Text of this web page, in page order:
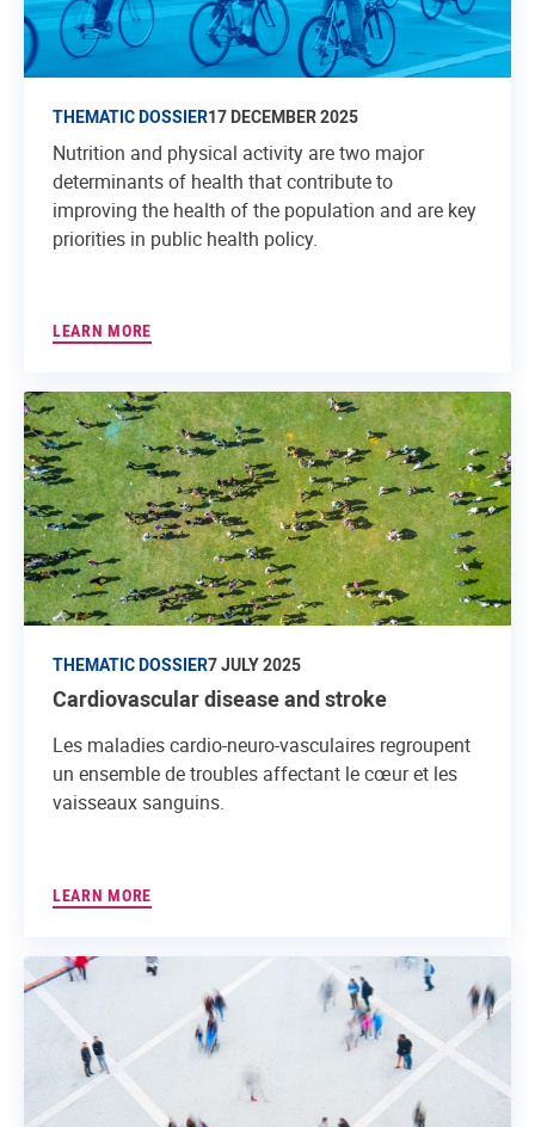
THEMATIC DOSSIER17 DECEMBER 2025
Nutrition and physical activity are two major
determinants of health that contribute to
improving the health of the population and are key
priorities in public health policy.
LEARN MORE
THEMATIC DOSSIER7 JULY 2025
Cardiovascular disease and stroke
Les maladies cardio-neuro-vasculaires regroupent
un ensemble de troubles affectant le cœur et les
vaisseaux sanguins.
LEARN MORE